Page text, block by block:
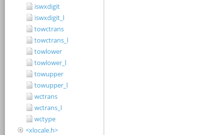
iswxdigit
iswxdigit_l
towctrans
towctrans_l
towlower
towlower_l
towupper
towupper_l
wctrans
wctrans_l
wctype
<xlocale.h>